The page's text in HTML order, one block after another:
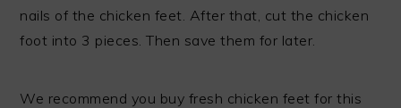
nails of the chicken feet. After that, cut the chicken
foot into 3 pieces. Then save them for later.
We recommend you buy fresh chicken feet for this